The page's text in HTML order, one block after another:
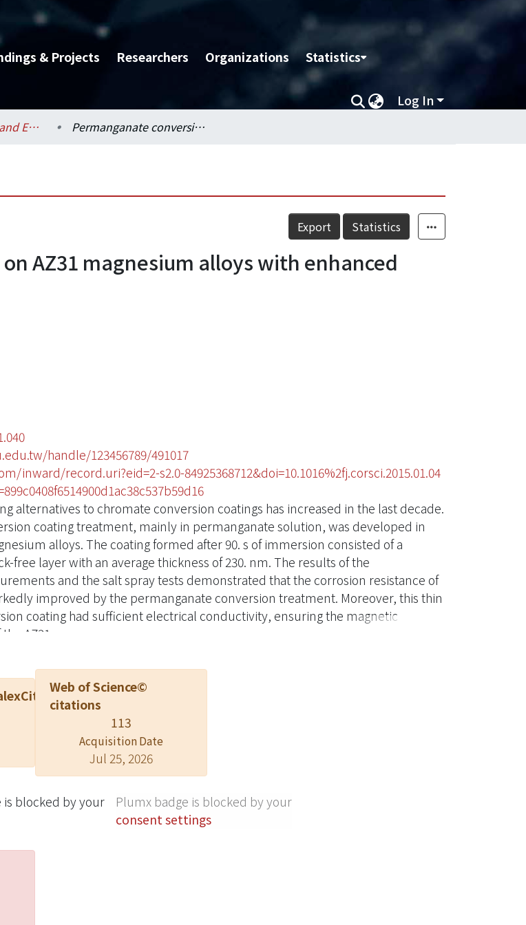
& Projects Researchers Organizations Statistics
Log In
Materials Science and Engineering / 材料科學與工程學系 Permanganate conversion coating on AZ31 magnesium alloys with enhanced corrosion resistance
Export Statistics
AZ31 magnesium alloys with enhanced
handle/123456789/491017
inward/record.uri?eid=2-s2.0-84925368712&doi=10.1016%2fj.corsci.2015.01.04
alternatives to chromate conversion coatings has increased in the last decade.
coating treatment, mainly in permanganate solution, was developed in
alloys. The coating formed after 90. s of immersion consisted of a
free layer with an average thickness of 230. nm. The results of the
and the salt spray tests demonstrated that the corrosion resistance of
improved by the permanganate conversion treatment. Moreover, this thin
coating had sufficient electrical conductivity, ensuring the magnetic
AZ31.
Web of Science©
citations
113
Acquisition Date
Jul 25, 2026
is blocked by your
Plumx badge is blocked by your
consent settings